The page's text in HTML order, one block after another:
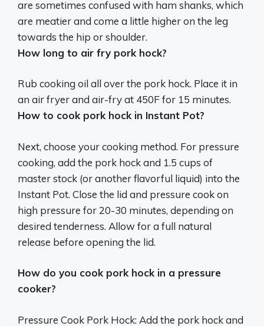
are sometimes confused with ham shanks, which
are meatier and come a little higher on the leg
towards the hip or shoulder.
How long to air fry pork hock?
Rub cooking oil all over the pork hock. Place it in
an air fryer and air-fry at 450F for 15 minutes.
How to cook pork hock in Instant Pot?
Next, choose your cooking method. For pressure
cooking, add the pork hock and 1.5 cups of
master stock (or another flavorful liquid) into the
Instant Pot. Close the lid and pressure cook on
high pressure for 20-30 minutes, depending on
desired tenderness. Allow for a full natural
release before opening the lid.
How do you cook pork hock in a pressure
cooker?
Pressure Cook Pork Hock: Add the pork hock and